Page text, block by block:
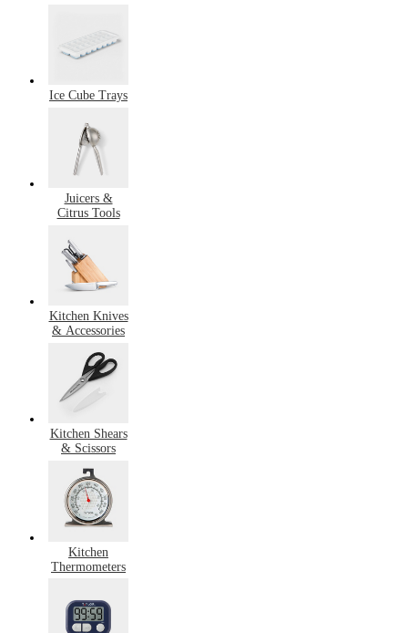
Ice Cube Trays
Juicers &
Citrus Tools
Kitchen Knives
& Accessories
Kitchen Shears
& Scissors
Kitchen
Thermometers